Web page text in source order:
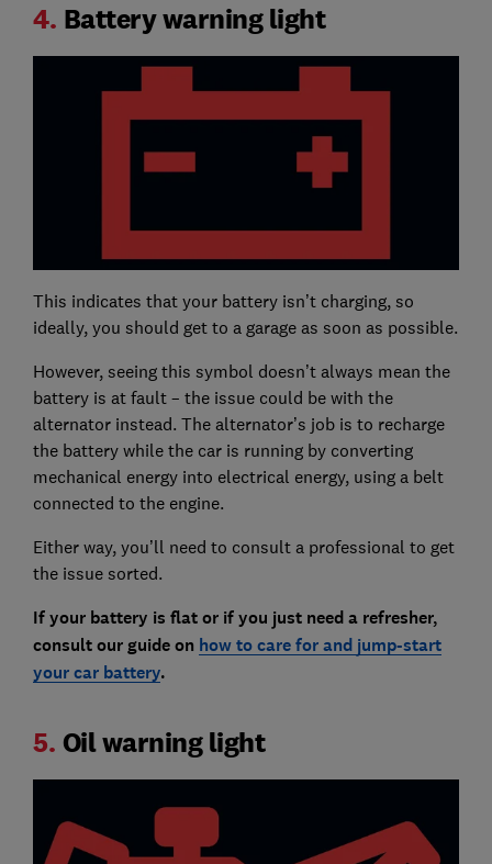
4. Battery warning light
This indicates that your battery isn’t charging, so
ideally, you should get to a garage as soon as possible.
However, seeing this symbol doesn’t always mean the
battery is at fault – the issue could be with the
alternator instead. The alternator’s job is to recharge
the battery while the car is running by converting
mechanical energy into electrical energy, using a belt
connected to the engine.
Either way, you’ll need to consult a professional to get
the issue sorted.
If your battery is flat or if you just need a refresher,
consult our guide on how to care for and jump-start
your car battery.
5. Oil warning light